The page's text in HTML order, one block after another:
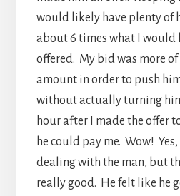
would likely have plenty of
about 6 times what I would
offered. My bid was more
amount in order to push
without actually turning
hour after I made the offer
he could pay me. Wow!
dealing with the man, but
really good. He felt like he